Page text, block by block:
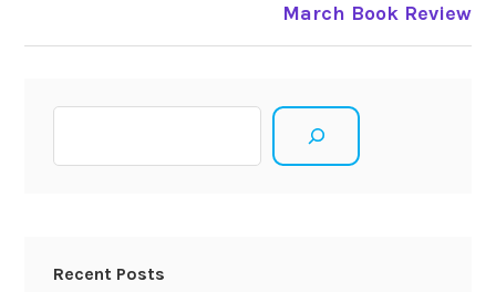
March Book Review
Recent Posts